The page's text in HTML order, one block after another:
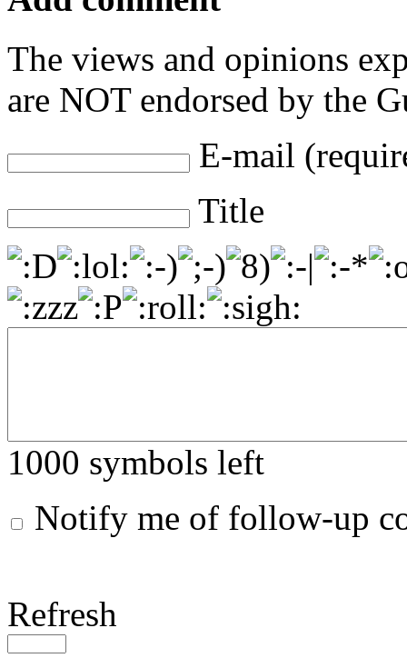
The views and opinions
are NOT endorsed by the
E-mail
Title
1000 symbols left
Notify me of follow-up
Refresh